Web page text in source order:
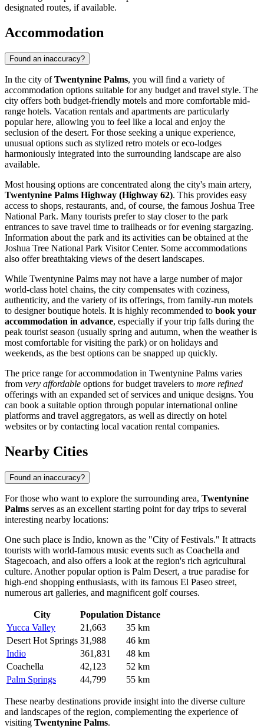
designated routes, if available.
Accommodation
Found an inaccuracy?
In the city ofTwentynine Palms, you will find a variety of
accommodation options suitable for any budget and travel style. The
city offers both budget-friendly motels and more comfortable mid-
range hotels. Vacation rentals and apartments are particularly
popular here, allowing you to feel like a local and enjoy the
seclusion of the desert. For those seeking a unique experience,
unusual options such as stylized retro motels or eco-lodges
harmoniously integrated into the surrounding landscape are also
available.
Most housing options are concentrated along the city's main artery,
Twentynine Palms Highway (Highway 62). This provides easy
access to shops, restaurants, and, of course, the famous Joshua Tree
National Park. Many tourists prefer to stay closer to the park
entrances to save travel time to trailheads or for evening stargazing.
Information about the park and its activities can be obtained at the
Joshua Tree National Park Visitor Center. Some accommodations
also offer breathtaking views of the desert landscapes.
While Twentynine Palms may not have a large number of major
world-class hotel chains, the city compensates with coziness,
authenticity, and the variety of its offerings, from family-run motels
to designer boutique hotels. It is highly recommended to book your
accommodation in advance, especially if your trip falls during the
peak tourist season (usually spring and autumn, when the weather is
most comfortable for visiting the park) or on holidays and
weekends, as the best options can be snapped up quickly.
The price range for accommodation in Twentynine Palms varies
from very affordable options for budget travelers to more refined
offerings with an expanded set of services and unique designs. You
can book a suitable option through popular international online
platforms and travel aggregators, as well as directly on hotel
websites or by contacting local vacation rental companies.
Nearby Cities
Found an inaccuracy?
For those who want to explore the surrounding area, Twentynine
Palms serves as an excellent starting point for day trips to several
interesting nearby locations:
One such place is Indio, known as the "City of Festivals." It attracts
tourists with world-famous music events such as Coachella and
Stagecoach, and also offers a look at the region's rich agricultural
culture. Another popular option is Palm Desert, a true paradise for
high-end shopping enthusiasts, with its famous El Paseo street,
numerous art galleries, and magnificent golf courses.
City Population Distance
Yucca Valley
21,663
35 km
Desert Hot Springs 31,988
46 km
Indio
361,831
48 km
Coachella
42,123
52 km
Palm Springs
44,799 55 km
These nearby destinations provide insight into the diverse culture
and landscapes of the region, complementing the experience of
visiting Twentynine Palms.